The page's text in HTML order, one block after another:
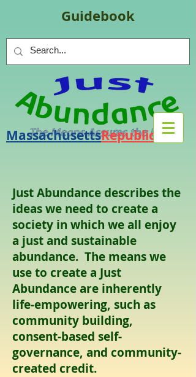
Guidebook
MassachusettsRepublic org
Just Abundance describes the
ideas we need to create a
society in which we all enjoy
a just and sustainable
abundance. The means we
use to create a Just
Abundance are inherently
life-empowering, such as
community building,
consent-based self-
governance, and community-
created credit.